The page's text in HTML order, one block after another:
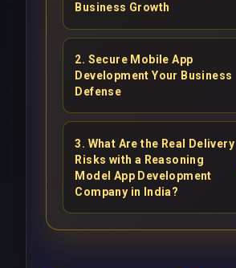
Business Growth
2. Secure Mobile App
Development Your Business
Defense
3. What Are the Real Delivery
Risks with a Reasoning
Model App Development
Company in India?